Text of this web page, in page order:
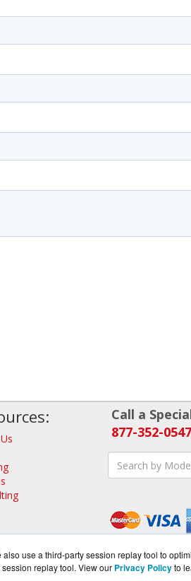
use a third-party session replay tool to
replay tool. View our Privacy Policyto
Call a
877-352-0547